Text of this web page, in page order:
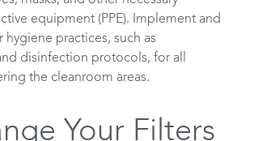
equipment (PPE). Implement and
practices, such as
disinfection protocols, for all
the cleanroom areas.
Your Filters